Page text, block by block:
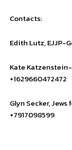
Contacts:
Edith Lutz, EJJP-
Kate
+1629660472472
Glyn Secker,
+7917098599